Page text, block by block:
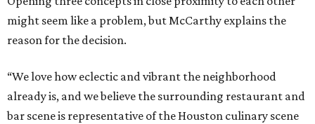
might seem like a problem, but McCarthy explains the
reason for the decision.
“We love how eclectic and vibrant the neighborhood
already is, and we believe the surrounding restaurant and
bar scene is representative of the Houston culinary scene